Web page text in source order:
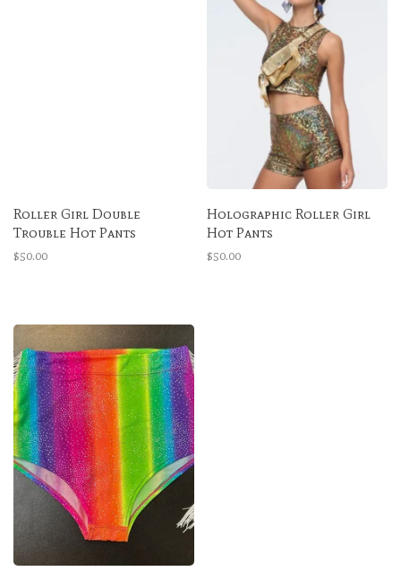
Roller Girl Double
Trouble Hot Pants
$50.00
Holographic Roller Girl
Hot Pants
$50.00